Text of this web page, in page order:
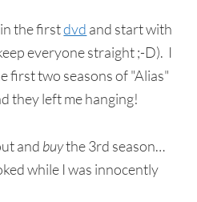
in the firstdvd and start with
everyone straight ;-D). I
first two seasons of "Alias"
they left me hanging!
and buythe 3rd season…
while I was innocently